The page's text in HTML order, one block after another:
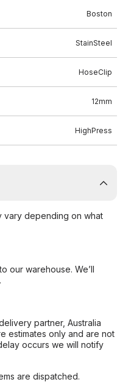
Boston
StainSteel
HoseClip
12mm
HighPress
vary depending on what
our warehouse. We’ll
partner, Australia
estimates only and are not
occurs we will notify
are dispatched.